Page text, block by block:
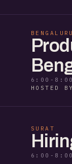
BENGALURU
6:00-8:00
HOSTED
SURAT
6:00-8:00